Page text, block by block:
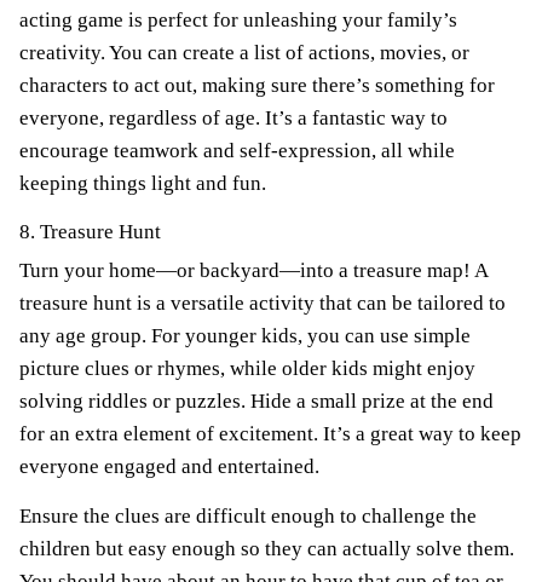
acting game is perfect for unleashing your family’s
creativity. You can create a list of actions, movies, or
characters to act out, making sure there’s something for
everyone, regardless of age. It’s a fantastic way to
encourage teamwork and self-expression, all while
keeping things light and fun.
8. Treasure Hunt
Turn your home—or backyard—into a treasure map! A
treasure hunt is a versatile activity that can be tailored to
any age group. For younger kids, you can use simple
picture clues or rhymes, while older kids might enjoy
solving riddles or puzzles. Hide a small prize at the end
for an extra element of excitement. It’s a great way to keep
everyone engaged and entertained.
Ensure the clues are difficult enough to challenge the
children but easy enough so they can actually solve them.